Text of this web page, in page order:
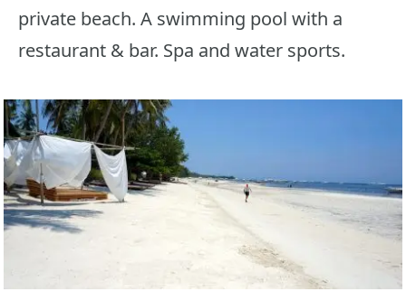
private beach. A swimming pool with a
restaurant & bar. Spa and water sports.